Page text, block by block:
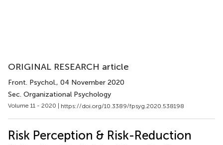
ORIGINAL RESEARCH article
Front. Psychol., 04 November 2020
Sec. Organizational Psychology
Volume 11 - 2020 | https://doi.org/10.3389/fpsyg.2020.538198
Risk Perception & Risk-Reduction